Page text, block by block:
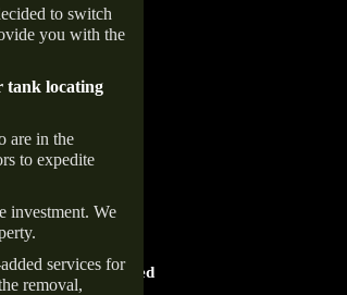
HOME ADVISOR
& Approved
to switch
you with the
tank locating
are in the
to expedite
investment. We
services for
removal,